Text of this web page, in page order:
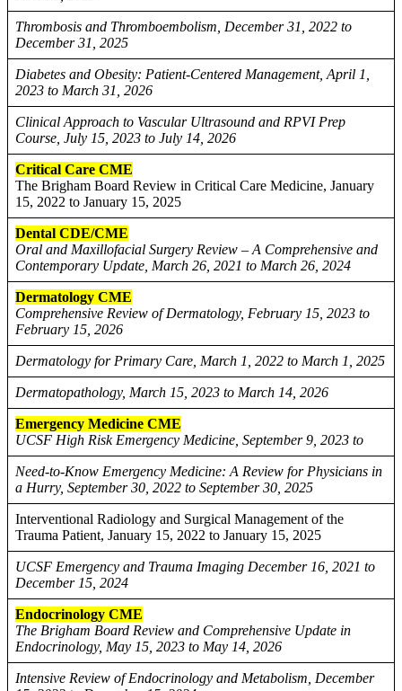
Thrombosis and Thromboembolism, December 31, 2022 to
December 31, 2025
Diabetes and Obesity: Patient-Centered Management, April 1,
2023 to March 31, 2026
Clinical Approach to Vascular Ultrasound and RPVI Prep
Course, July 15, 2023 to July 14, 2026
Critical Care CME
The Brigham Board Review in Critical Care Medicine, January
15, 2022 to January 15, 2025
Dental CDE/CME
Oral and Maxillofacial Surgery Review – A Comprehensive and
Contemporary Update, March 26, 2021 to March 26, 2024
Dermatology CME
Comprehensive Review of Dermatology, February 15, 2023 to
February 15, 2026
Dermatology for Primary Care, March 1, 2022 to March 1, 2025
Dermatopathology, March 15, 2023 to March 14, 2026
Emergency Medicine CME
UCSF High Risk Emergency Medicine, September 9, 2023 to
Need-to-Know Emergency Medicine: A Review for Physicians in
a Hurry, September 30, 2022 to September 30, 2025
Interventional Radiology and Surgical Management of the
Trauma Patient, January 15, 2022 to January 15, 2025
UCSF Emergency and Trauma Imaging December 16, 2021 to
December 15, 2024
Endocrinology CME
The Brigham Board Review and Comprehensive Update in
Endocrinology, May 15, 2023 to May 14, 2026
Intensive Review of Endocrinology and Metabolism, December